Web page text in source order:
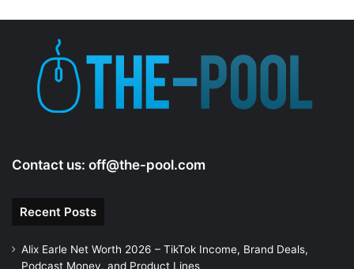
Contact us: off@the-pool.com
Recent Posts
Alix Earle Net Worth 2026 – TikTok Income, Brand Deals,
Podcast Money, and Product Lines